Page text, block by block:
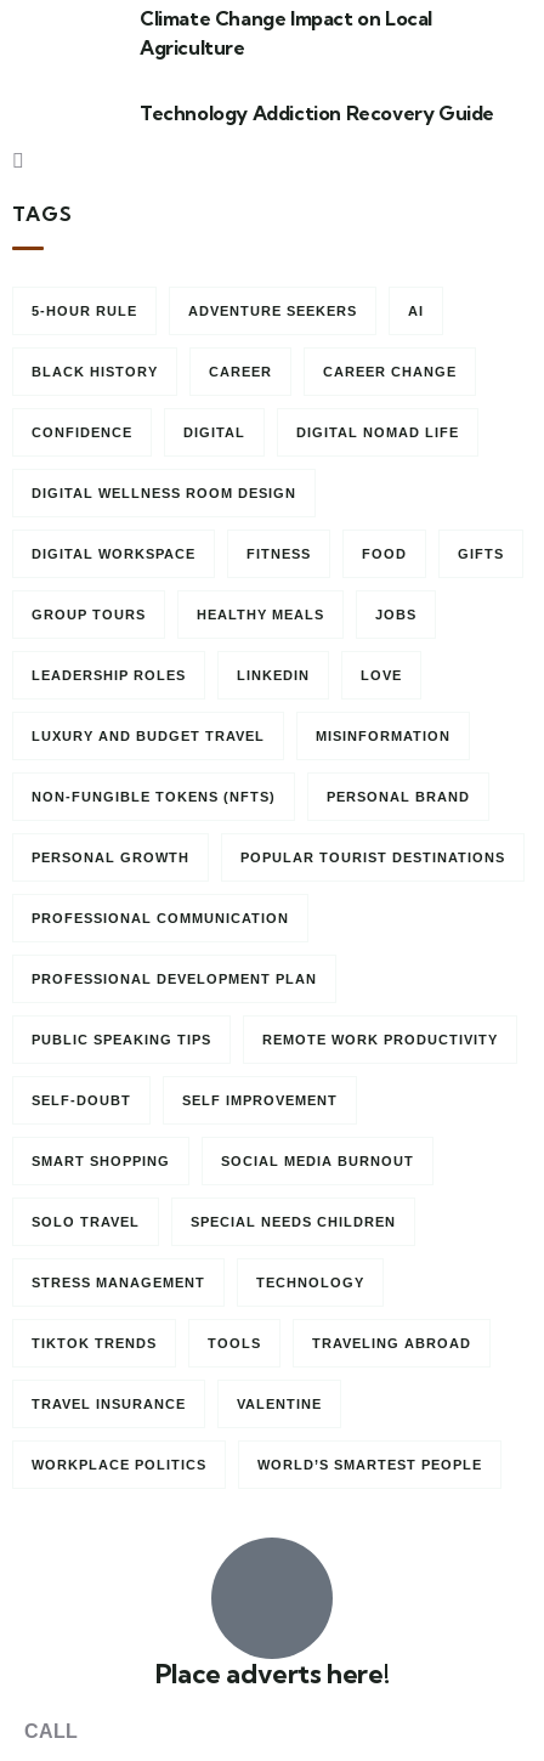
Climate Change Impact on Local
Agriculture
Technology Addiction Recovery Guide
TAGS
5-HOUR RULE ADVENTURE SEEKERS AI
BLACK HISTORY CAREER CAREER CHANGE
CONFIDENCE DIGITAL DIGITAL NOMAD LIFE
DIGITAL WELLNESS ROOM DESIGN
DIGITAL WORKSPACE FITNESS FOOD GIFTS
GROUP TOURS HEALTHY MEALS JOBS
LEADERSHIP ROLES LINKEDIN LOVE
LUXURY AND BUDGET TRAVEL MISINFORMATION
NON-FUNGIBLE TOKENS (NFTS) PERSONAL BRAND
PERSONAL GROWTH POPULAR TOURIST DESTINATIONS
PROFESSIONAL COMMUNICATION
PROFESSIONAL DEVELOPMENT PLAN
PUBLIC SPEAKING TIPS REMOTE WORK PRODUCTIVITY
SELF-DOUBT SELF IMPROVEMENT
SMART SHOPPING SOCIAL MEDIA BURNOUT
SOLO TRAVEL SPECIAL NEEDS CHILDREN
STRESS MANAGEMENT TECHNOLOGY
TIKTOK TRENDS TOOLS TRAVELING ABROAD
TRAVEL INSURANCE VALENTINE
WORKPLACE POLITICS WORLD’S SMARTEST PEOPLE
Place adverts here!
CALL